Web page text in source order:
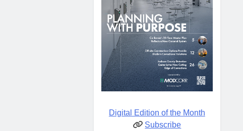
Digital Edition of the Month
Subscribe